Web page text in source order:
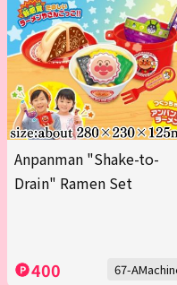
Anpanman "Shake-to-
Drain" Ramen Set
400 67-